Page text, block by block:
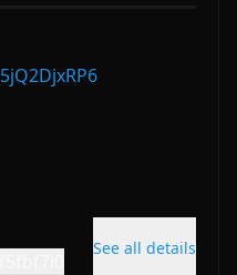
See all details